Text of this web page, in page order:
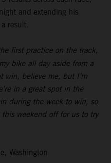
and extending his
result.
first practice on the track,
bike all day aside from a
win, believe me, but I’m
in a great spot in the
during the week to win, so
weekend off for us to try
Washington